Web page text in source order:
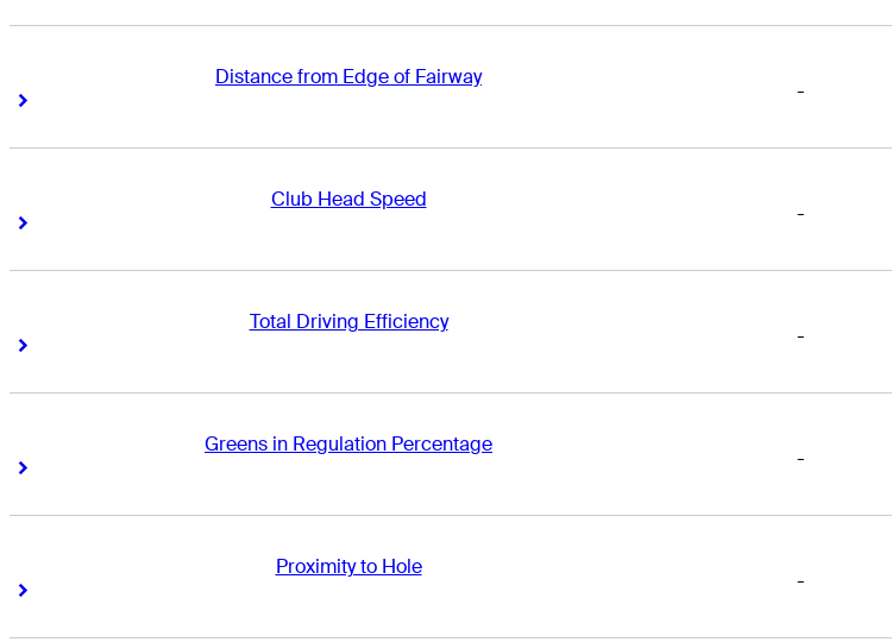
Distance from Edge of Fairway
Right Arrow
-
Club Head Speed
Right Arrow
-
Total Driving Efficiency
Right Arrow
-
Greens in Regulation Percentage
Right Arrow
-
Proximity to Hole
Right Arrow
-